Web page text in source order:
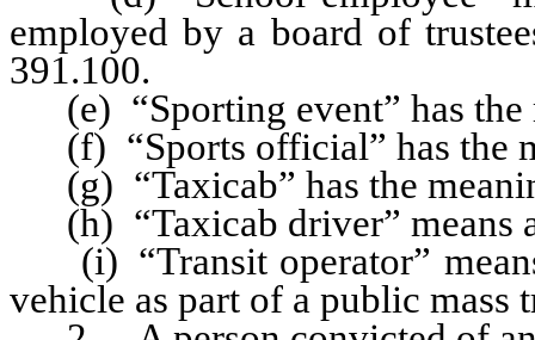
employed by a board of
391.100.
(e) “Sporting event” has the
(f) “Sports official” has the
(g) “Taxicab” has the
(h) “Taxicab driver” means a
(i) “Transit operator” means
vehicle as part of a public mass